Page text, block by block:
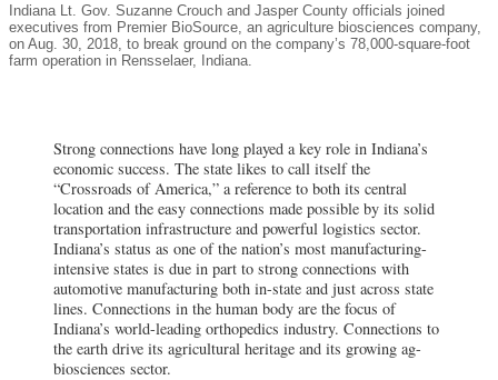
Indiana Lt. Gov. Suzanne Crouch and Jasper County officials joined
executives from Premier BioSource, an agriculture biosciences company,
on Aug. 30, 2018, to break ground on the company’s 78,000-square-foot
farm operation in Rensselaer, Indiana.
Strong connections have long played a key role in Indiana’s
economic success. The state likes to call itself the
“Crossroads of America,” a reference to both its central
location and the easy connections made possible by its solid
transportation infrastructure and powerful logistics sector.
Indiana’s status as one of the nation’s most manufacturing-
intensive states is due in part to strong connections with
automotive manufacturing both in-state and just across state
lines. Connections in the human body are the focus of
Indiana’s world-leading orthopedics industry. Connections to
the earth drive its agricultural heritage and its growing ag-
biosciences sector.